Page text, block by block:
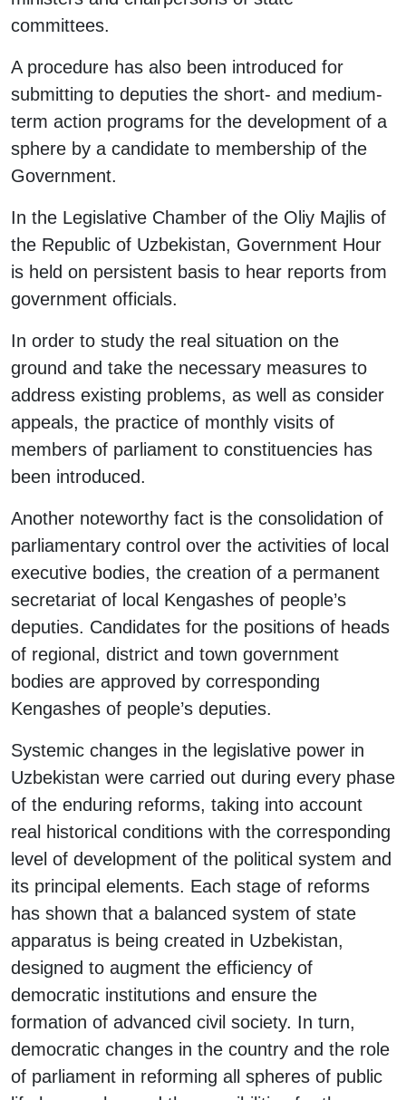
committees.
A procedure has also been introduced for
submitting to deputies the short- and medium-
term action programs for the development of a
sphere by a candidate to membership of the
Government.
In the Legislative Chamber of the Oliy Majlis of
the Republic of Uzbekistan, Government Hour
is held on persistent basis to hear reports from
government officials.
In order to study the real situation on the
ground and take the necessary measures to
address existing problems, as well as consider
appeals, the practice of monthly visits of
members of parliament to constituencies has
been introduced.
Another noteworthy fact is the consolidation of
parliamentary control over the activities of local
executive bodies, the creation of a permanent
secretariat of local Kengashes of people’s
deputies. Candidates for the positions of heads
of regional, district and town government
bodies are approved by corresponding
Kengashes of people’s deputies.
Systemic changes in the legislative power in
Uzbekistan were carried out during every phase
of the enduring reforms, taking into account
real historical conditions with the corresponding
level of development of the political system and
its principal elements. Each stage of reforms
has shown that a balanced system of state
apparatus is being created in Uzbekistan,
designed to augment the efficiency of
democratic institutions and ensure the
formation of advanced civil society. In turn,
democratic changes in the country and the role
of parliament in reforming all spheres of public